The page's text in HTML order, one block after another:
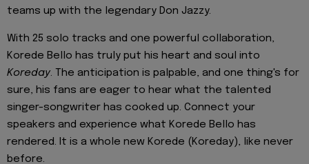
teams up with the legendary Don Jazzy.
With 25 solo tracks and one powerful collaboration,
Korede Bello has truly put his heart and soul into
Koreday. The anticipation is palpable, and one thing's for
sure, his fans are eager to hear what the talented
singer-songwriter has cooked up. Connect your
speakers and experience what Korede Bello has
rendered. It is a whole new Korede (Koreday), like never
before.